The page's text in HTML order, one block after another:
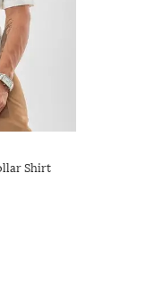
Shirt